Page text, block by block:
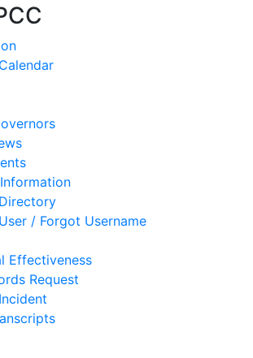
/ Forgot Username
Effectiveness
Request